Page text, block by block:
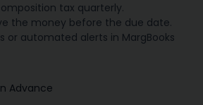
tax quarterly.
the money before the due date.
or automated alerts in MargBooks
Advance